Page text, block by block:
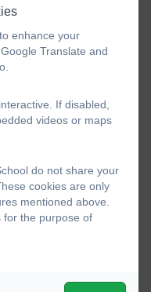
enhance your
Translate and
If disabled,
videos or maps
do not share your
cookies are only
mentioned above.
for the purpose of